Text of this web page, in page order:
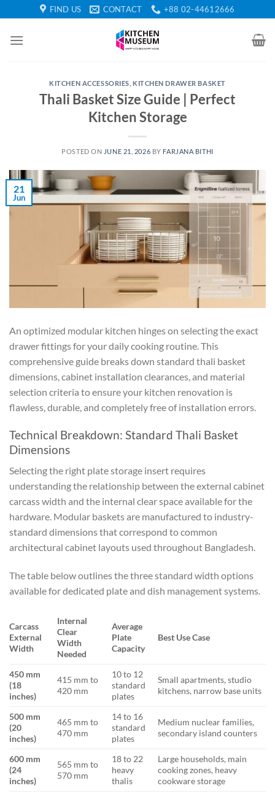
to
content
FIND US CONTACT +88 02-44612666
KITCHEN ACCESSORIES KITCHEN DRAWER BASKET
Thali Basket Size Guide | Perfect
Kitchen Storage
POSTED ON JUNE 21, 2026 BY FARJANA BITHI
21
Jun
An optimized modular kitchen hinges on selecting the exact
drawer fittings for your daily cooking routine. This
comprehensive guide breaks down standard thali basket
dimensions, cabinet installation clearances, and material
selection criteria to ensure your kitchen renovation is
flawless, durable, and completely free of installation errors.
Technical Breakdown: Standard Thali Basket
Dimensions
Selecting the right plate storage insert requires
understanding the relationship between the external cabinet
carcass width and the internal clear space available for the
hardware. Modular baskets are manufactured to industry-
standard dimensions that correspond to common
architectural cabinet layouts used throughout Bangladesh.
The table below outlines the three standard width options
available for dedicated plate and dish management systems.
Carcass
External
Width
Internal
Clear
Width
Needed
Average
Plate
Capacity
Best Use Case
450 mm
(18
inches)
415 mm to
420 mm
10 to 12
standard
plates
Small apartments, studio
kitchens, narrow base units
500 mm
(20
inches)
465 mm to
470 mm
14 to 16
standard
plates
Medium nuclear families,
secondary island counters
600 mm
(24
inches)
565 mm to
570 mm
18 to 22
heavy
thalis
Large households, main
cooking zones, heavy
cookware storage